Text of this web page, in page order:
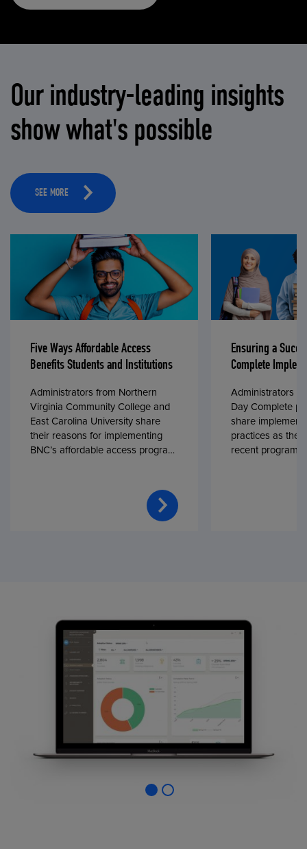
Our industry-leading insights
show what's possible
SEE MORE
Five Ways Affordable Access
Benefits Students and Institutions
Administrators from Northern
Virginia Community College and
East Carolina University share
their reasons for implementing
BNC’s affordable access program,
Ensuring a
Complete
Administrators
Day Complete
share
practices as
recent program